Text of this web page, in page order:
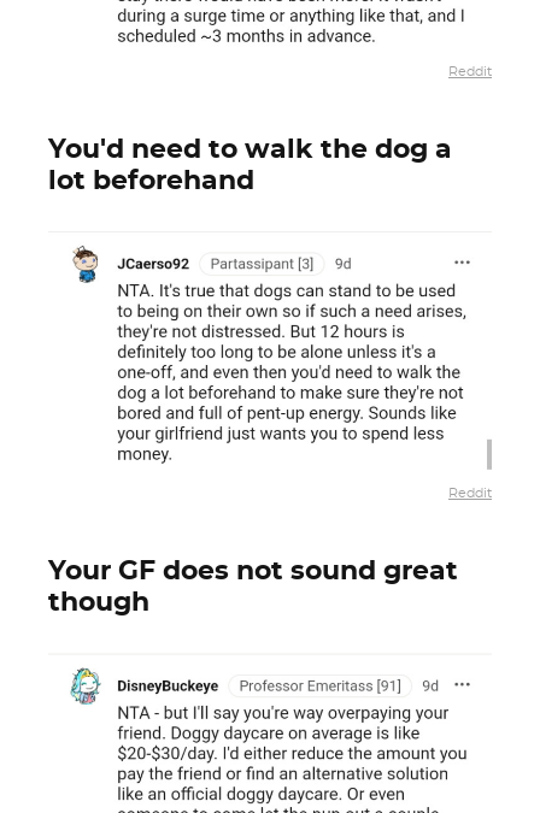
Reddit
You'd need to walk the dog a
lot beforehand
Reddit
Your GF does not sound great
though